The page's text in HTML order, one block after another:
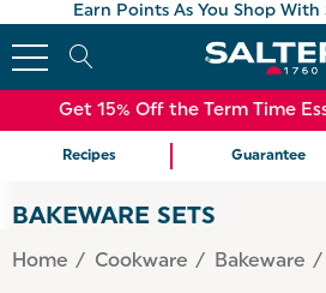
Earn Points As You Shop With
Get 15% Off the Term Time
Recipes Guarantee
BAKEWARE SETS
Home Cookware Bakeware